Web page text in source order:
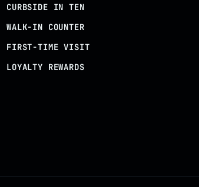
CURBSIDE IN TEN
WALK-IN COUNTER
FIRST-TIME VISIT
LOYALTY REWARDS